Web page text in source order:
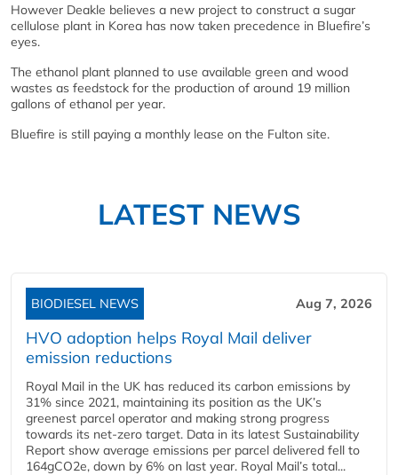
However Deakle believes a new project to construct a sugar
cellulose plant in Korea has now taken precedence in Bluefire’s
eyes.
The ethanol plant planned to use available green and wood
wastes as feedstock for the production of around 19 million
gallons of ethanol per year.
Bluefire is still paying a monthly lease on the Fulton site.
LATEST NEWS
BIODIESEL NEWS Aug 7, 2026
HVO adoption helps Royal Mail deliver
emission reductions
Royal Mail in the UK has reduced its carbon emissions by
31% since 2021, maintaining its position as the UK’s
greenest parcel operator and making strong progress
towards its net-zero target. Data in its latest Sustainability
Report show average emissions per parcel delivered fell to
164gCO2e, down by 6% on last year. Royal Mail’s total...